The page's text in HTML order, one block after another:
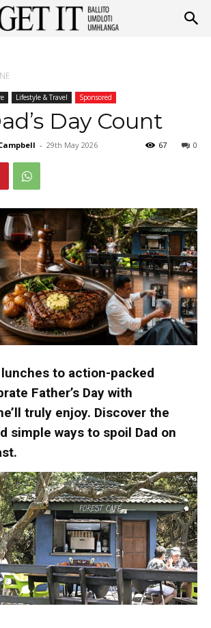
Lifestyle & Travel Sponsored
Day Count
- 29th May 2026 0
67
to action-packed
Father’s Day with
truly enjoy. Discover the
simple ways to spoil Dad on